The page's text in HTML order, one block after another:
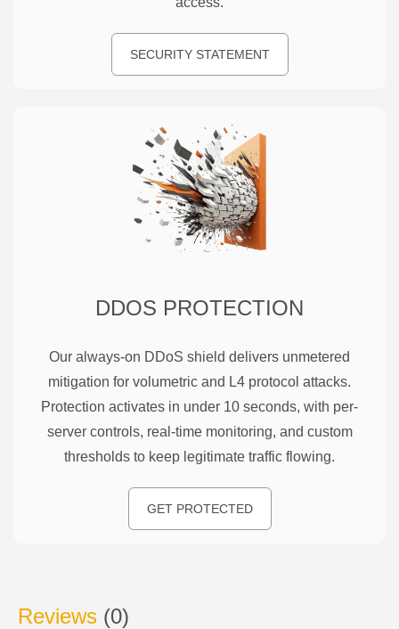
SECURITY STATEMENT
DDOS PROTECTION
Our always-on DDoS shield delivers unmetered
mitigation for volumetric and L4 protocol attacks.
Protection activates in under 10 seconds, with per-
server controls, real-time monitoring, and custom
thresholds to keep legitimate traffic flowing.
GET PROTECTED
Reviews (0)